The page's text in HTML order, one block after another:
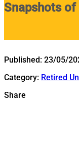
Snapshots of
Published: 23/05/
Category: Retired
Share